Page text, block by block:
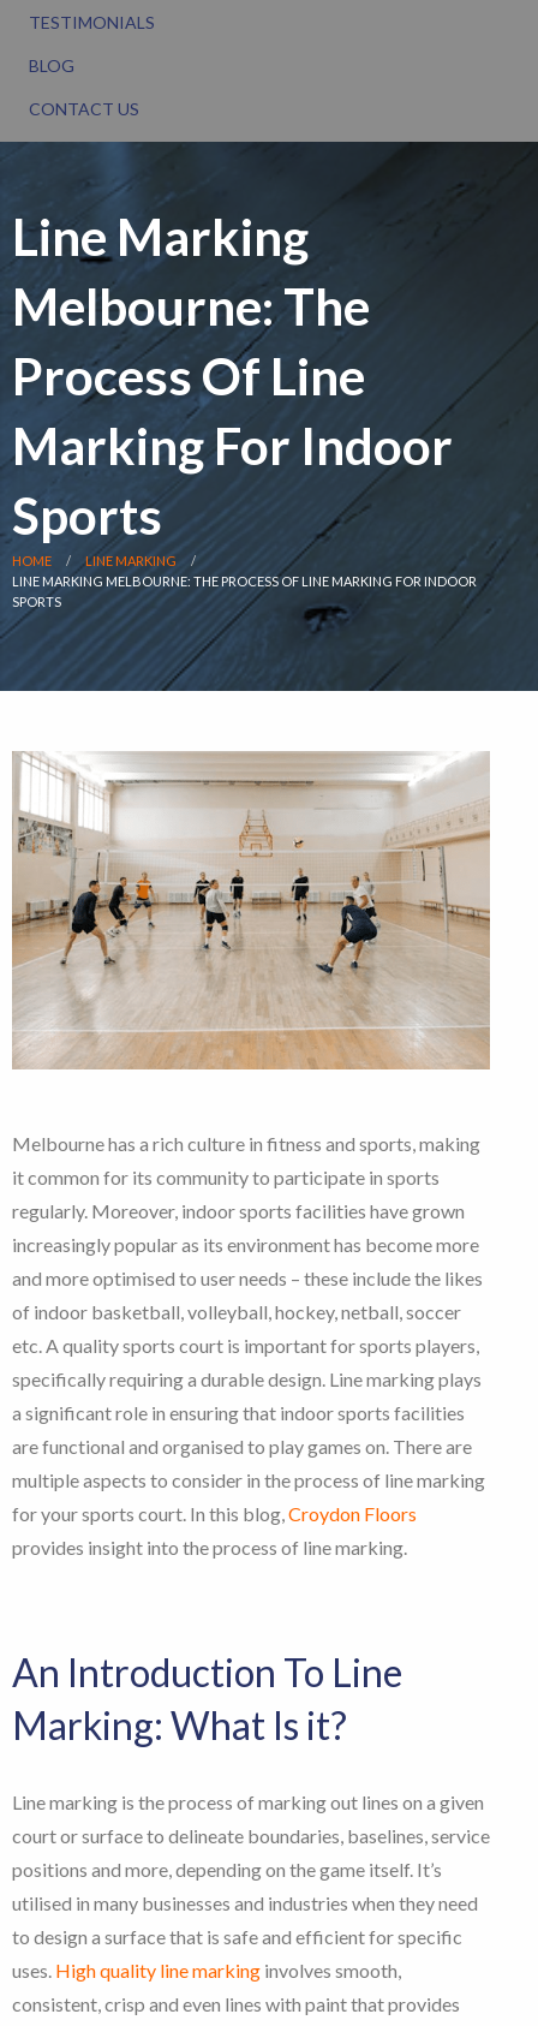
TESTIMONIALS
BLOG
CONTACT US
Line Marking
Melbourne: The
Process Of Line
Marking For Indoor
Sports
HOME
LINE MARKING
LINE MARKING MELBOURNE: THE PROCESS OF LINE MARKING FOR INDOOR
SPORTS
Melbourne has a rich culture in fitness and sports, making
it common for its community to participate in sports
regularly. Moreover, indoor sports facilities have grown
increasingly popular as its environment has become more
and more optimised to user needs – these include the likes
of indoor basketball, volleyball, hockey, netball, soccer
etc. A quality sports court is important for sports players,
specifically requiring a durable design. Line marking plays
a significant role in ensuring that indoor sports facilities
are functional and organised to play games on. There are
multiple aspects to consider in the process of line marking
for your sports court. In this blog,Croydon Floors
provides insight into the process of line marking.
An Introduction To Line
Marking: What Is it?
Line marking is the process of marking out lines on a given
court or surface to delineate boundaries, baselines, service
positions and more, depending on the game itself. It’s
utilised in many businesses and industries when they need
to design a surface that is safe and efficient for specific
uses. High quality line marking involves smooth,
consistent, crisp and even lines with paint that provides